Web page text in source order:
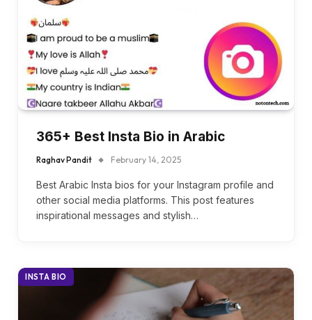
365+ Best Insta Bio in Arabic
Raghav Pandit February 14, 2025
Best Arabic Insta bios for your Instagram profile and
other social media platforms. This post features
inspirational messages and stylish…
INSTA BIO